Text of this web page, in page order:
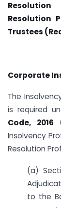
Resolution
Resolution
Trustees
Corporate
The
is required
Code, 2016
Insolvency
Resolution
(a)
to the